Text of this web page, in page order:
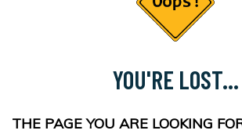
YOU'RE LOST...
THE PAGE YOU ARE LOOKING